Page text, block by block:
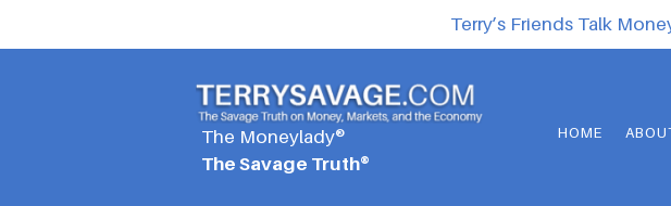
Terry’s Friends Talk
The Moneylady®
The Savage Truth®
HOME